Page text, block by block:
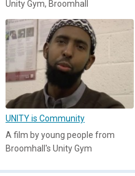
Unity Gym, Broomhall
UNITY is Community
A film by young people from
Broomhall's Unity Gym